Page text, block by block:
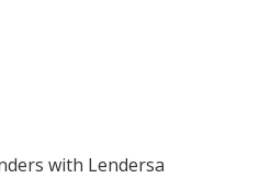
with Lendersa